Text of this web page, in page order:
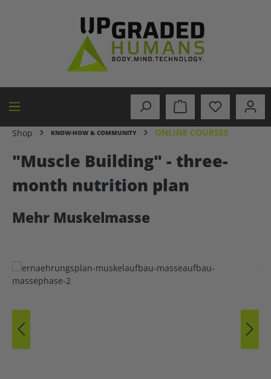
Shop KNOW-HOW & COMMUNITY ONLINE COURSES
"Muscle Building" - three-
month nutrition plan
Mehr Muskelmasse
Skip image gallery